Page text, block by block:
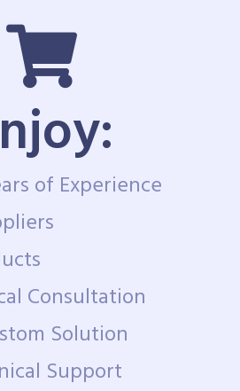
of Experience
Consultation
Solution
Support